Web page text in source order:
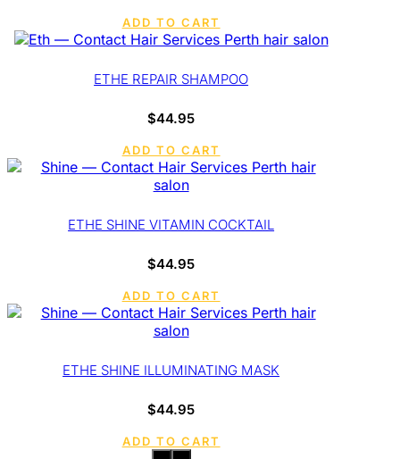
ADD TO CART
ETHE REPAIR SHAMPOO
$44.95
ADD TO CART
ETHE SHINE VITAMIN COCKTAIL
$44.95
ADD TO CART
ETHE SHINE ILLUMINATING MASK
$44.95
ADD TO CART